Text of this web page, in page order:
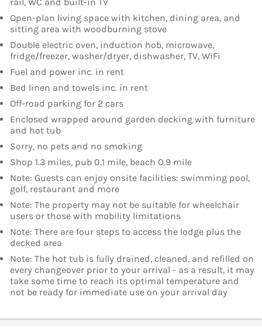
Open-plan living space with kitchen, dining area, and
sitting area with woodburning stove
Double electric oven, induction hob, microwave,
fridge/freezer, washer/dryer, dishwasher, TV, WiFi
Fuel and power inc. in rent
Bed linen and towels inc. in rent
Off-road parking for 2 cars
Enclosed wrapped around garden decking with furniture
and hot tub
Sorry, no pets and no smoking
Shop 1.3 miles, pub 0.1 mile, beach 0.9 mile
Note: Guests can enjoy onsite facilities: swimming pool,
golf, restaurant and more
Note: The property may not be suitable for wheelchair
users or those with mobility limitations
Note: There are four steps to access the lodge plus the
decked area
Note: The hot tub is fully drained, cleaned, and refilled on
every changeover prior to your arrival - as a result, it may
take some time to reach its optimal temperature and
not be ready for immediate use on your arrival day